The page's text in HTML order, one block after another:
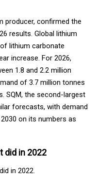
producer, confirmed the
results. Global lithium
lithium carbonate
increase. For 2026,
1.8 and 2.2 million
of 3.7 million tonnes
SQM, the second-largest
forecasts, with demand
on its numbers as
did in 2022
in 2022.